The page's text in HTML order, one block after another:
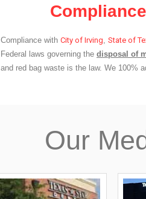
Compliance
Compliance with City of Irving, State of
Federal laws governing the disposal of
and red bag waste is the law. We 100%
Our